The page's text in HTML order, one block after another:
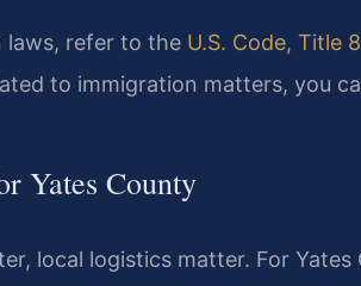
refer to the U.S. Code, Title
to immigration matters, you
Yates County
local logistics matter. For Yates